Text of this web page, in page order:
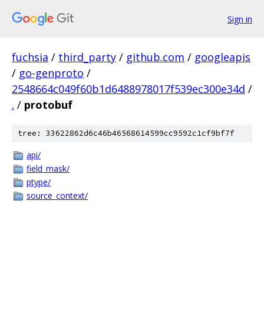
Sign in
fuchsia / third_party / github.com / googleapis
/ go-genproto /
2548664c049f60b1d6488978017f539ec300e34d /
. / protobuf
tree: 33622862d6c46b46568614599cc9592c1cf9bf7f
api/
field_mask/
ptype/
source_context/